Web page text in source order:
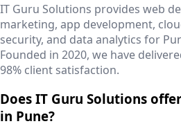
IT Guru Solutions provides web
marketing, app development,
security, and data analytics for
Founded in 2020, we have
98% client satisfaction.
Does IT Guru Solutions
in Pune?